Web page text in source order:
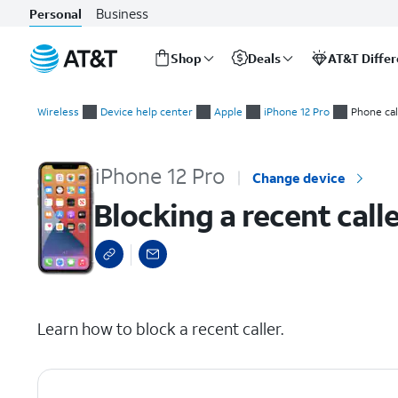
Personal Business
Shop Deals AT&T
Wireless Device help center Apple iPhone 12 Pro Phone
iPhone 12 Pro Change device
Blocking a recent
Learn how to block a recent caller.